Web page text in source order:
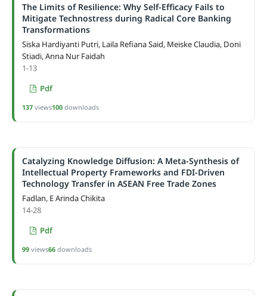
The Limits of Resilience: Why Self-Efficacy Fails to
Mitigate Technostress during Radical Core Banking
Transformations
Siska Hardiyanti Putri, Laila Refiana Said, Meiske Claudia, Doni
Stiadi, Anna Nur Faidah
1-13
Pdf
137views100downloads
Catalyzing Knowledge Diffusion: A Meta-Synthesis of
Intellectual Property Frameworks and FDI-Driven
Technology Transfer in ASEAN Free Trade Zones
Fadlan, E Arinda Chikita
14-28
Pdf
99views66downloads